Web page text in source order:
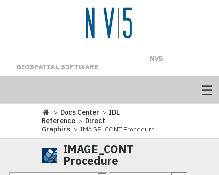
NV5
GEOSPATIAL SOFTWARE
> Docs Center > IDL
Reference > Direct
Graphics > IMAGE_CONT Procedure
IMAGE_CONT
Procedure